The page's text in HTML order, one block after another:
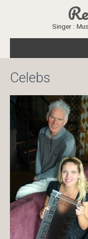
Singer :
Celebs